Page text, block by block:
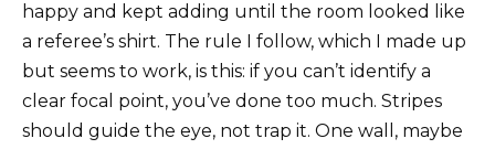
happy and kept adding until the room looked like
a referee’s shirt. The rule I follow, which I made up
but seems to work, is this: if you can’t identify a
clear focal point, you’ve done too much. Stripes
should guide the eye, not trap it. One wall, maybe